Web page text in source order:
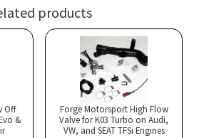
products
Off
&
Forge Motorsport High Flow
Valve for K03 Turbo on Audi,
VW, and SEAT TFSi Engines